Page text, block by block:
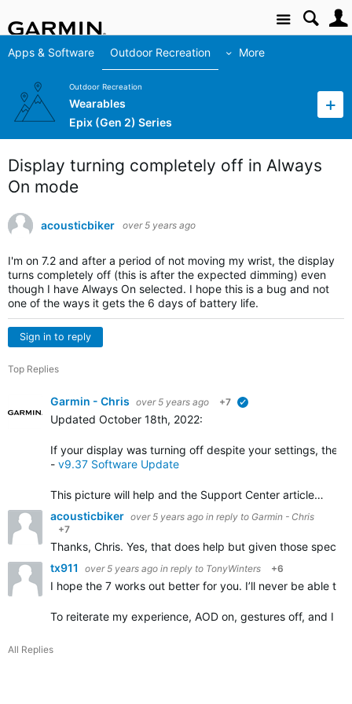
Site
Apps & Software Outdoor Recreation More
Outdoor Recreation
Wearables
Epix (Gen 2) Series
Display turning completely off in Always
On mode
acousticbiker over 5 years ago
I'm on 7.2 and after a period of not moving my wrist, the display
turns completely off (this is after the expected dimming) even
though I have Always On selected. I hope this is a bug and not
one of the ways it gets the 6 days of battery life.
Sign in to reply
Top Replies
Garmin - Chris over 5 years ago +7
Updated October 18th, 2022:
If your display was turning off despite your settings, the
- v9.37 Software Update
This picture will help and the Support Center article…
acousticbiker over 5 years ago in reply to Garmin - Chris
+7
Thanks, Chris. Yes, that does help but given those
tx911
over 5 years ago in reply to TonyWinters +6
I hope the 7 works out better for you. I’ll never be able
To reiterate my experience, AOD on, gestures off, and I
All Replies